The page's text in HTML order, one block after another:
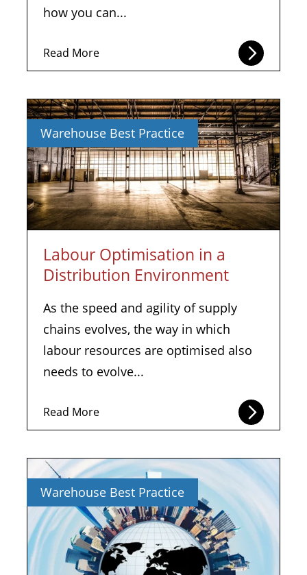
how you can...
Read More
Warehouse Best Practice
Labour Optimisation in a
Distribution Environment
As the speed and agility of supply
chains evolves, the way in which
labour resources are optimised also
needs to evolve...
Read More
Warehouse Best Practice